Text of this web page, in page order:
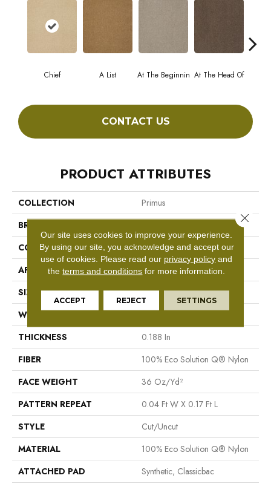
Chief A List At The Beginnin At The Head Of
CONTACT US
PRODUCT ATTRIBUTES
COLLECTION
Primus
BRAND
CONSTRUCTION
Cut/Uncut
APPLICATION
Commercial
SIZE
12 Ft
WIDTH
12 Ft
THICKNESS
0.188 In
FIBER
100% Eco Solution Q® Nylon
FACE WEIGHT
36 Oz/yd²
PATTERN REPEAT
0.04 Ft W X 0.17 Ft L
STYLE
Cut/Uncut
MATERIAL
100% Eco Solution Q® Nylon
ATTACHED PAD
Synthetic, Classicbac
Our site uses cookies to improve your experience.
By using our site, you acknowledge and accept our
use of cookies. Please read our privacy policy and
theterms and conditions for more information.
ACCEPT REJECT SETTINGS
Close